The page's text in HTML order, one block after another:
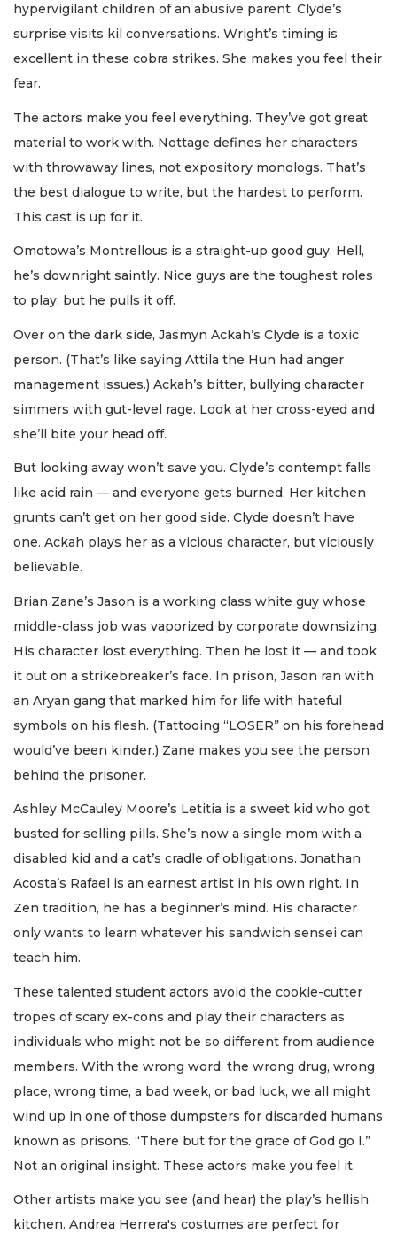
hypervigilant children of an abusive parent. Clyde’s
surprise visits kil conversations. Wright’s timing is
excellent in these cobra strikes. She makes you feel their
fear.
The actors make you feel everything. They’ve got great
material to work with. Nottage defines her characters
with throwaway lines, not expository monologs. That’s
the best dialogue to write, but the hardest to perform.
This cast is up for it.
Omotowa’s Montrellous is a straight-up good guy. Hell,
he’s downright saintly. Nice guys are the toughest roles
to play, but he pulls it off.
Over on the dark side, Jasmyn Ackah’s Clyde is a toxic
person. (That’s like saying Attila the Hun had anger
management issues.) Ackah’s bitter, bullying character
simmers with gut-level rage. Look at her cross-eyed and
she’ll bite your head off.
But looking away won’t save you. Clyde’s contempt falls
like acid rain — and everyone gets burned. Her kitchen
grunts can’t get on her good side. Clyde doesn’t have
one. Ackah plays her as a vicious character, but viciously
believable.
Brian Zane’s Jason is a working class white guy whose
middle-class job was vaporized by corporate downsizing.
His character lost everything. Then he lost it — and took
it out on a strikebreaker’s face. In prison, Jason ran with
an Aryan gang that marked him for life with hateful
symbols on his flesh. (Tattooing “LOSER” on his forehead
would’ve been kinder.) Zane makes you see the person
behind the prisoner.
Ashley McCauley Moore’s Letitia is a sweet kid who got
busted for selling pills. She’s now a single mom with a
disabled kid and a cat’s cradle of obligations. Jonathan
Acosta’s Rafael is an earnest artist in his own right. In
Zen tradition, he has a beginner’s mind. His character
only wants to learn whatever his sandwich sensei can
teach him.
These talented student actors avoid the cookie-cutter
tropes of scary ex-cons and play their characters as
individuals who might not be so different from audience
members. With the wrong word, the wrong drug, wrong
place, wrong time, a bad week, or bad luck, we all might
wind up in one of those dumpsters for discarded humans
known as prisons. “There but for the grace of God go I.”
Not an original insight. These actors make you feel it.
Other artists make you see (and hear) the play’s hellish
kitchen. Andrea Herrera's costumes are perfect for